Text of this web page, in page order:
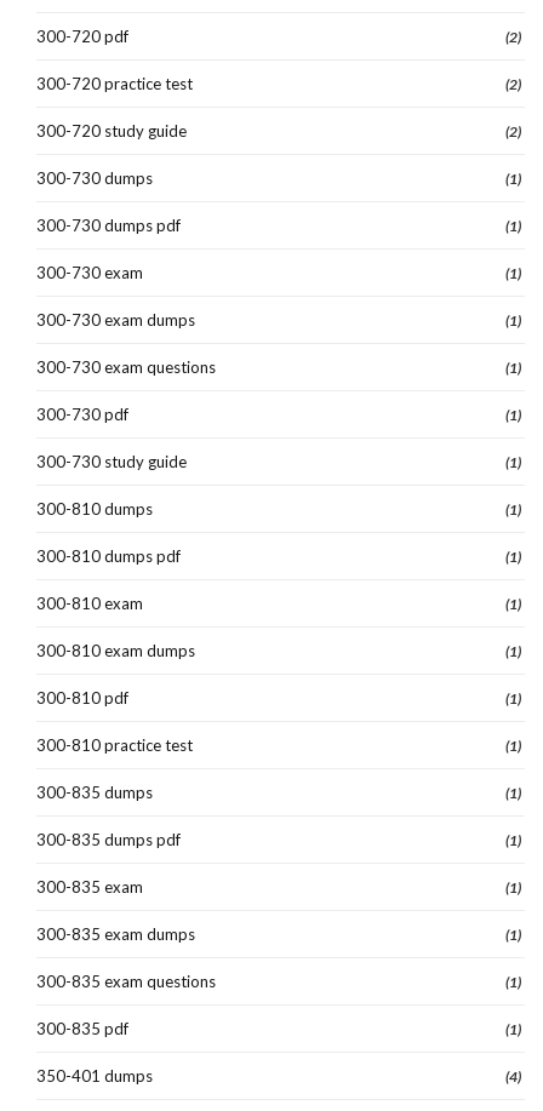
300-720 pdf (2)
300-720 practice test (2)
300-720 study guide (2)
300-730 dumps (1)
300-730 dumps pdf (1)
300-730 exam (1)
300-730 exam dumps (1)
300-730 exam questions (1)
300-730 pdf (1)
300-730 study guide (1)
300-810 dumps (1)
300-810 dumps pdf (1)
300-810 exam (1)
300-810 exam dumps (1)
300-810 pdf (1)
300-810 practice test (1)
300-835 dumps (1)
300-835 dumps pdf (1)
300-835 exam (1)
300-835 exam dumps (1)
300-835 exam questions (1)
300-835 pdf (1)
350-401 dumps (4)